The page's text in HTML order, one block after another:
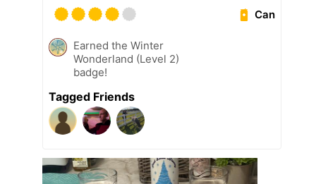
Can
Earned the Winter
Wonderland (Level 2)
badge!
Tagged Friends